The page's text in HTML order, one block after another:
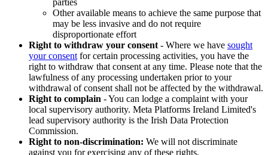
parties
Other available means to achieve the same purpose that
may be less invasive and do not require
disproportionate effort
Right to withdraw your consent - Where we have sought
your consent for certain processing activities, you have the
right to withdraw that consent at any time. Please note that the
lawfulness of any processing undertaken prior to your
withdrawal of consent shall not be affected by the withdrawal.
Right to complain - You can lodge a complaint with your
local supervisory authority. Meta Platforms Ireland Limited's
lead supervisory authority is the Irish Data Protection
Commission.
Right to non-discrimination: We will not discriminate
against you for exercising any of these rights.